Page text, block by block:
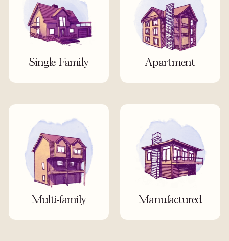
Single Family Apartment
Multi-family Manufactured